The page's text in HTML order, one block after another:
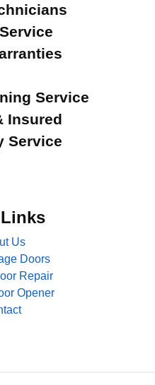
Service
Insured
Service
Us
Doors
Repair
Opener